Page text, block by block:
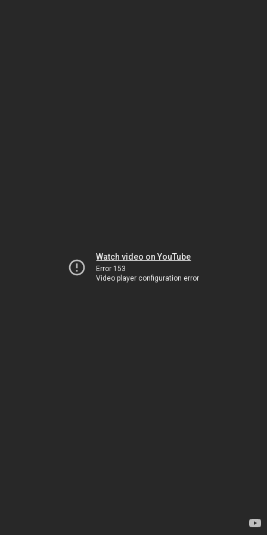
Watch video on YouTube
Error 153
Video player configuration error